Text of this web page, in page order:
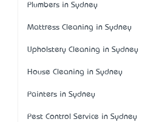
Plumbers in Sydney
Mattress Cleaning in Sydney
Upholstery Cleaning in Sydney
House Cleaning in Sydney
Painters in Sydney
Pest Control Service in Sydney